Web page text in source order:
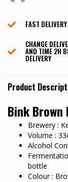
FAST DELIVERY
CHANGE
AND TIME 2H
DELIVERY
Product
Bink Brown
Brewery :
Volume :
Alcohol
bottle
Colour :